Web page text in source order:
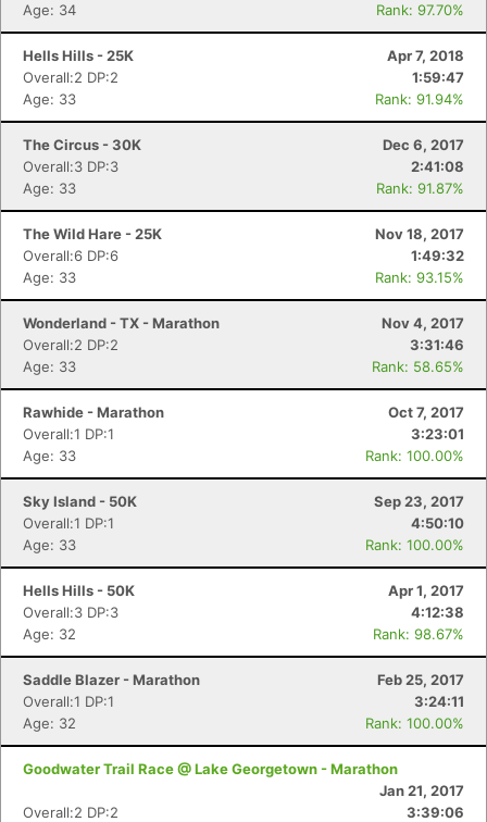
Age: 34
Rank: 97.70%
Hells Hills - 25K
Apr 7, 2018
Overall:2 DP:2
1:59:47
Age: 33
Rank: 91.94%
The Circus - 30K
Dec 6, 2017
Overall:3 DP:3
2:41:08
Age: 33
Rank: 91.87%
The Wild Hare - 25K
Nov 18, 2017
Overall:6 DP:6
1:49:32
Age: 33
Rank: 93.15%
Wonderland - TX - Marathon
Nov 4, 2017
Overall:2 DP:2
3:31:46
Age: 33
Rank: 58.65%
Rawhide - Marathon
Oct 7, 2017
Overall:1 DP:1
3:23:01
Age: 33
Rank: 100.00%
Sky Island - 50K
Sep 23, 2017
Overall:1 DP:1
4:50:10
Age: 33
Rank: 100.00%
Hells Hills - 50K
Apr 1, 2017
Overall:3 DP:3
4:12:38
Age: 32
Rank: 98.67%
Saddle Blazer - Marathon
Feb 25, 2017
Overall:1 DP:1
3:24:11
Age: 32
Rank: 100.00%
Goodwater Trail Race @ Lake Georgetown - Marathon
Jan 21, 2017
Overall:2 DP:2
3:39:06